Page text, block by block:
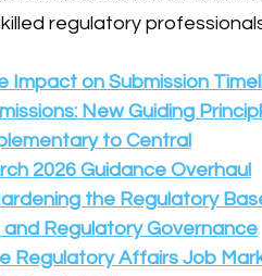
regulatory
Impact on Submission
New Guiding
to Central
2026 Guidance Overhaul
the Regulatory
and Regulatory Governance
Regulatory Affairs Job